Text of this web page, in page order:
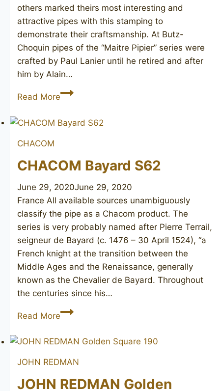
others marked theirs most interesting and
attractive pipes with this stamping to
demonstrate their craftsmanship. At Butz-
Choquin pipes of the “Maitre Pipier” series were
crafted by Paul Lanier until he retired and after
him by Alain…
Read MoreBUTZ-
Maitre
Luxe
CHACOM
CHACOM Bayard S62
June 29, 2020June 29, 2020
France All available sources unambiguously
classify the pipe as a Chacom product. The
series is very probably named after Pierre Terrail,
seigneur de Bayard (c. 1476 – 30 April 1524), “a
French knight at the transition between the
Middle Ages and the Renaissance, generally
known as the Chevalier de Bayard. Throughout
the centuries since his…
Read MoreCHACOM
S62
JOHN REDMAN
JOHN REDMAN Golden